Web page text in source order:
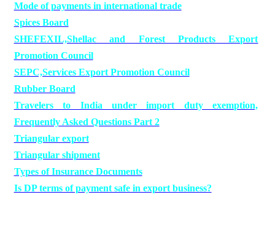
Mode of payments in international trade
Spices Board
SHEFEXIL,Shellac and Forest Products Export
Promotion Council
SEPC,Services Export Promotion Council
Rubber Board
Travelers to India under import duty exemption,
Frequently Asked Questions Part 2
Triangular export
Triangular shipment
Types of Insurance Documents
Is DP terms of payment safe in export business?